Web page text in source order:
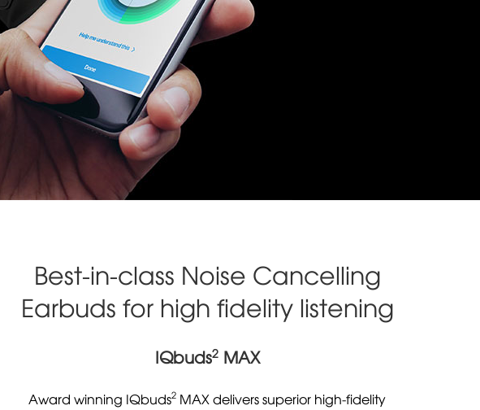
Best-in-class Noise Cancelling
Earbuds for high fidelity listening
IQbuds2MAX
Award winning IQbuds2 MAX delivers superior high-fidelity